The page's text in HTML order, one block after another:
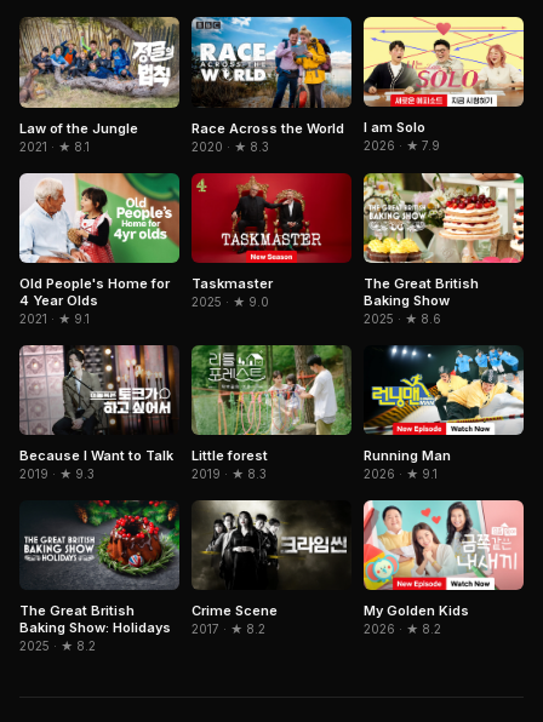
Law of the Jungle
2021 · ★ 8.1
Race Across the World
2020 · ★ 8.3
I am Solo
2026 · ★ 7.9
Old People's Home for
4 Year Olds
2021 · ★ 9.1
Taskmaster
2025 · ★ 9.0
The Great British
Baking Show
2025 · ★ 8.6
Because I Want to Talk
2019 · ★ 9.3
Little forest
2019 · ★ 8.3
Running Man
2026 · ★ 9.1
The Great British
Baking Show: Holidays
2025 · ★ 8.2
Crime Scene
2017 · ★ 8.2
My Golden Kids
2026 · ★ 8.2